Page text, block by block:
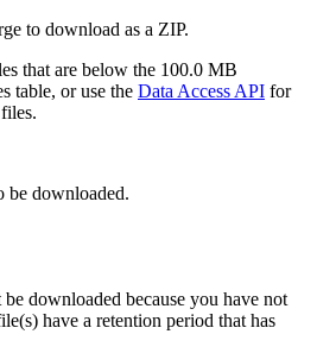
to download as a ZIP.
that are below the 100.0 MB
table, or use the Data Access API for
be downloaded.
downloaded because you have not
have a retention period that has